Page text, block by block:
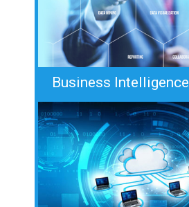
Business Intelligence